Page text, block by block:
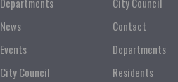
News
Events
City Council
Contact
Departments
Residents